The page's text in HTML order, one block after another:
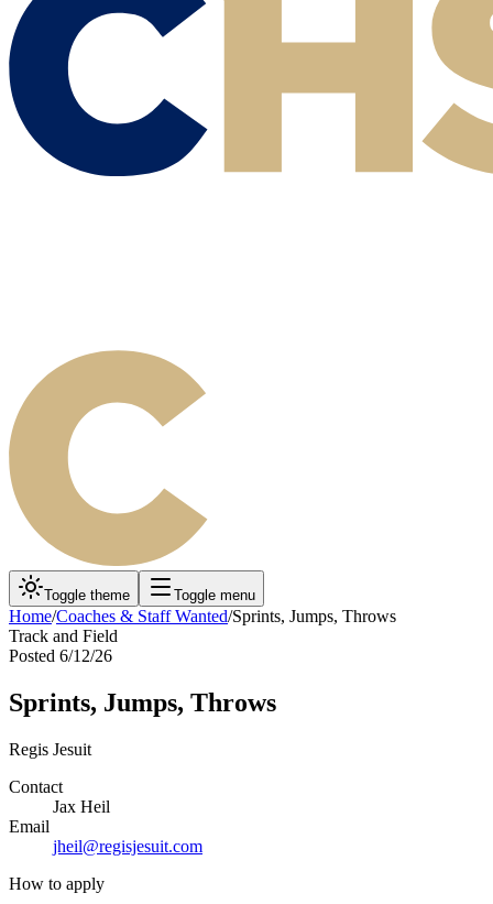
Toggle theme Toggle menu
Home/Coaches & Staff Wanted/Sprints, Jumps, Throws
Track and Field
Posted 6/12/26
Sprints, Jumps, Throws
Regis Jesuit
Contact
Jax Heil
Email
jheil@regisjesuit.com
How to apply